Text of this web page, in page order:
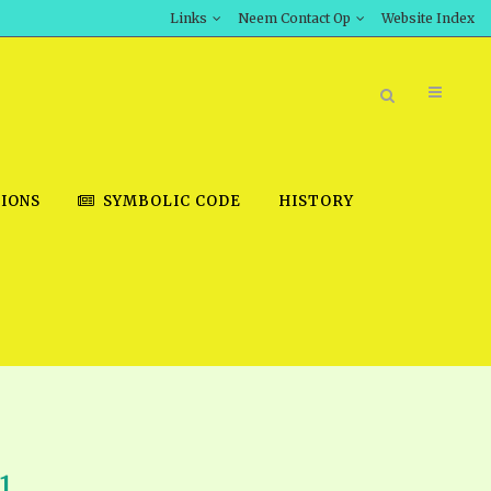
Links Neem Contact Op Website Index
DOWNLOAD
SYMBOLIC CODE HISTORY